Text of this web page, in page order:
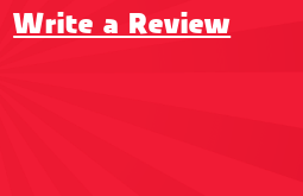
Write a Review